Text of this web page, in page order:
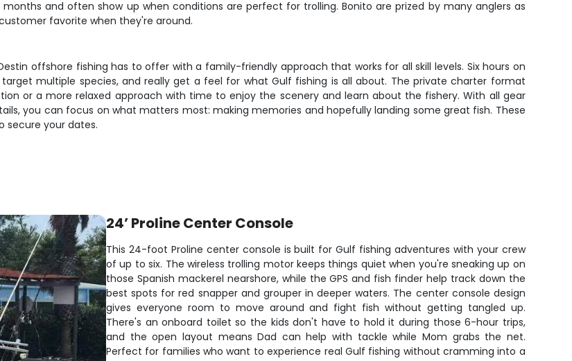
and often show up when conditions are perfect for trolling. Bonito are prized by many anglers as
favorite when they're around.
offshore fishing has to offer with a family-friendly approach that works for all skill levels. Six hours on
multiple species, and really get a feel for what Gulf fishing is all about. The private charter format
or a more relaxed approach with time to enjoy the scenery and learn about the fishery. With all gear
you can focus on what matters most: making memories and hopefully landing some great fish. These
secure your dates.
24’ Proline Center Console
This 24-foot Proline center console is built for Gulf fishing adventures with your crew
of up to six. The wireless trolling motor keeps things quiet when you're sneaking up on
those Spanish mackerel nearshore, while the GPS and fish finder help track down the
best spots for red snapper and grouper in deeper waters. The center console design
gives everyone room to move around and fight fish without getting tangled up.
There's an onboard toilet so the kids don't have to hold it during those 6-hour trips,
and the open layout means Dad can help with tackle while Mom grabs the net.
Perfect for families who want to experience real Gulf fishing without cramming into a